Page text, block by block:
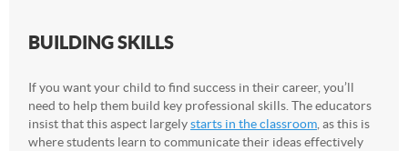
BUILDING SKILLS
If you want your child to find success in their career, you’ll
need to help them build key professional skills. The educators
insist that this aspect largelystarts in the classroom , as this is
where students learn to communicate their ideas effectively